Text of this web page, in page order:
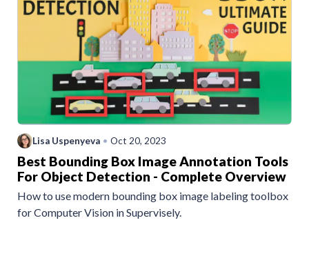
Lisa Uspenyeva • Oct 20, 2023
Best Bounding Box Image Annotation Tools
For Object Detection - Complete Overview
How to use modern bounding box image labeling toolbox
for Computer Vision in Supervisely.